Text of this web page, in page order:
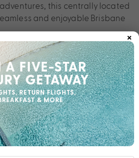
this centrally located
and enjoyable Brisbane
×